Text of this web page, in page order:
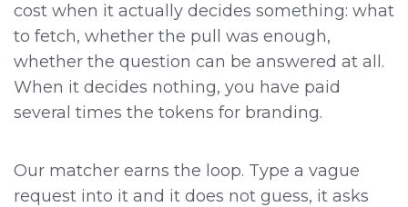
cost when it actually decides something: what
to fetch, whether the pull was enough,
whether the question can be answered at all.
When it decides nothing, you have paid
several times the tokens for branding.
Our matcher earns the loop. Type a vague
request into it and it does not guess, it asks